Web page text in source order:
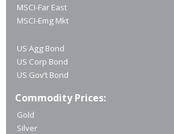
MSCI-Far East
MSCI-Emg Mkt
US Agg Bond
US Corp Bond
US Gov’t Bond
Commodity Prices:
Gold
Silver